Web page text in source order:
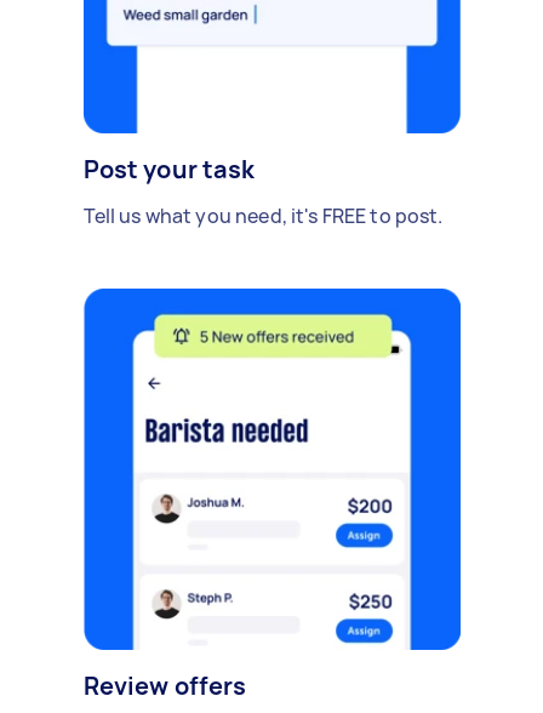
Post your task
Tell us what you need, it's FREE to post.
Review offers